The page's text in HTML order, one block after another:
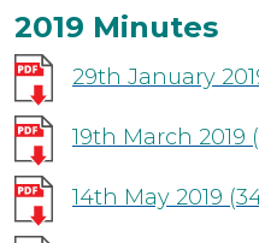
2019 Minutes
29th January
19th March 2019
14th May 2019